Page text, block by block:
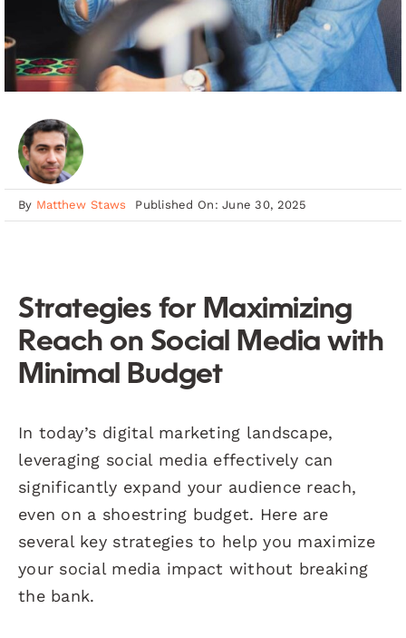
By Matthew Staws Published On: June 30, 2025
Strategies for Maximizing
Reach on Social Media with
Minimal Budget
In today’s digital marketing landscape,
leveraging social media effectively can
significantly expand your audience reach,
even on a shoestring budget. Here are
several key strategies to help you maximize
your social media impact without breaking
the bank.